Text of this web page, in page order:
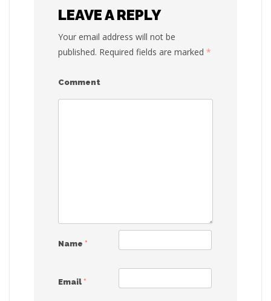
LEAVE A REPLY
Your email address will not be
published. Required fields are marked *
Comment
Name *
Email *